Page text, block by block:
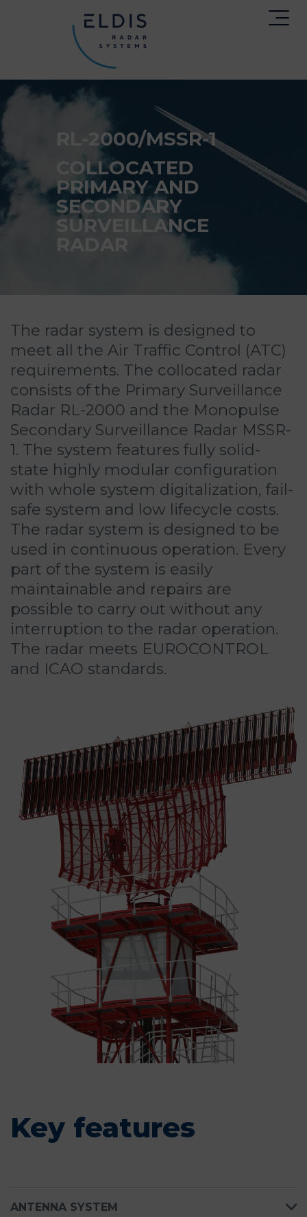
RL-2000/MSSR-1
COLLOCATED
PRIMARY AND
SECONDARY
SURVEILLANCE
RADAR
The radar system is designed to
meet all the Air Traffic Control (ATC)
requirements. The collocated radar
consists of the Primary Surveillance
Radar RL-2000 and the Monopulse
Secondary Surveillance Radar MSSR-
1. The system features fully solid-
state highly modular configuration
with whole system digitalization, fail-
safe system and low lifecycle costs.
The radar system is designed to be
used in continuous operation. Every
part of the system is easily
maintainable and repairs are
possible to carry out without any
interruption to the radar operation.
The radar meets EUROCONTROL
and ICAO standards.
Key features
ANTENNA SYSTEM